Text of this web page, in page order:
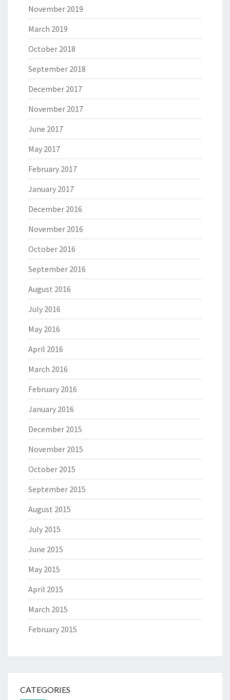
November 2019
March 2019
October 2018
September 2018
December 2017
November 2017
June 2017
May 2017
February 2017
January 2017
December 2016
November 2016
October 2016
September 2016
August 2016
July 2016
May 2016
April 2016
March 2016
February 2016
January 2016
December 2015
November 2015
October 2015
September 2015
August 2015
July 2015
June 2015
May 2015
April 2015
March 2015
February 2015
CATEGORIES